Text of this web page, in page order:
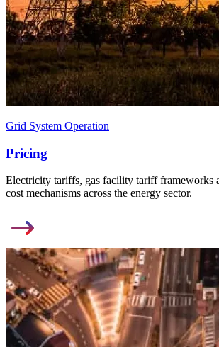
Grid System Operation
Pricing
Electricity tariffs, gas facility tariff frameworks
cost mechanisms across the energy sector.